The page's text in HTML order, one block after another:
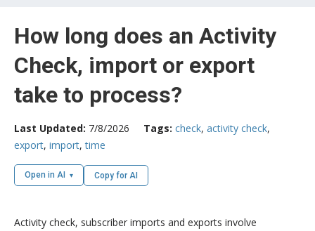
How long does an Activity
Check, import or export
take to process?
Last Updated: 7/8/2026 Tags: check, activity check,
export, import,time
Open in AI Copy for AI
Activity check, subscriber imports and exports involve